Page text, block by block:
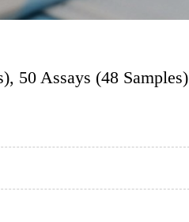
50 Assays (48 Samples)